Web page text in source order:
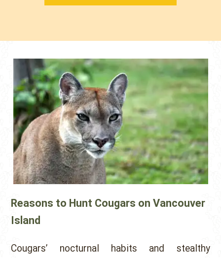
Reasons to Hunt Cougars on Vancouver
Island
Cougars’ nocturnal habits and stealthy